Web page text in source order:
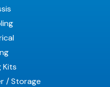
Kits
/ Storage